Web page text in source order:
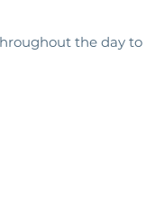
the day